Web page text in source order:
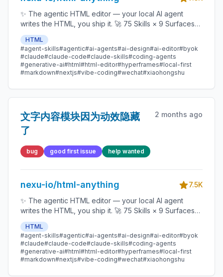
✨ The agentic HTML editor — your local AI agent
writes the HTML, you ship it. 🚀 75 Skills × 9 Surfaces
(magazine · deck · poster · XHS / tweet · prototype ·
data report · Hyperframes) 🛡️ Sandboxed preview · 📤
1-click to WeChat / X / Zhihu / HTML / PNG 🔑 Zero API
key — Claude Code / Cursor / Codex / Gemini /
Copilot / OpenCode / Qwen / Aider.
HTML
#agent-skills#agentic#ai-agents#ai-design#ai-editor#byok
#claude#claude-code#claude-skills#coding-agents
#generative-ai#html#html-editor#hyperframes#local-first
#markdown#nextjs#vibe-coding#wechat#xiaohongshu
文字内容模块因为动效隐藏
了
2 months ago
bug good first issue help wanted
nexu-io/html-anything
7.5K
✨ The agentic HTML editor — your local AI agent
writes the HTML, you ship it. 🚀 75 Skills × 9 Surfaces
(magazine · deck · poster · XHS / tweet · prototype ·
data report · Hyperframes) 🛡️ Sandboxed preview · 📤
1-click to WeChat / X / Zhihu / HTML / PNG 🔑 Zero API
key — Claude Code / Cursor / Codex / Gemini /
Copilot / OpenCode / Qwen / Aider.
HTML
#agent-skills#agentic#ai-agents#ai-design#ai-editor#byok
#claude#claude-code#claude-skills#coding-agents
#generative-ai#html#html-editor#hyperframes#local-first
#markdown#nextjs#vibe-coding#wechat#xiaohongshu